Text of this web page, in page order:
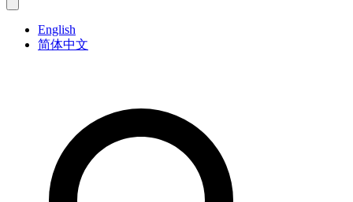
English
简体中文